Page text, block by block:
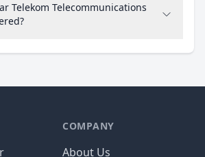
Telekom Telecommunications
COMPANY
About Us